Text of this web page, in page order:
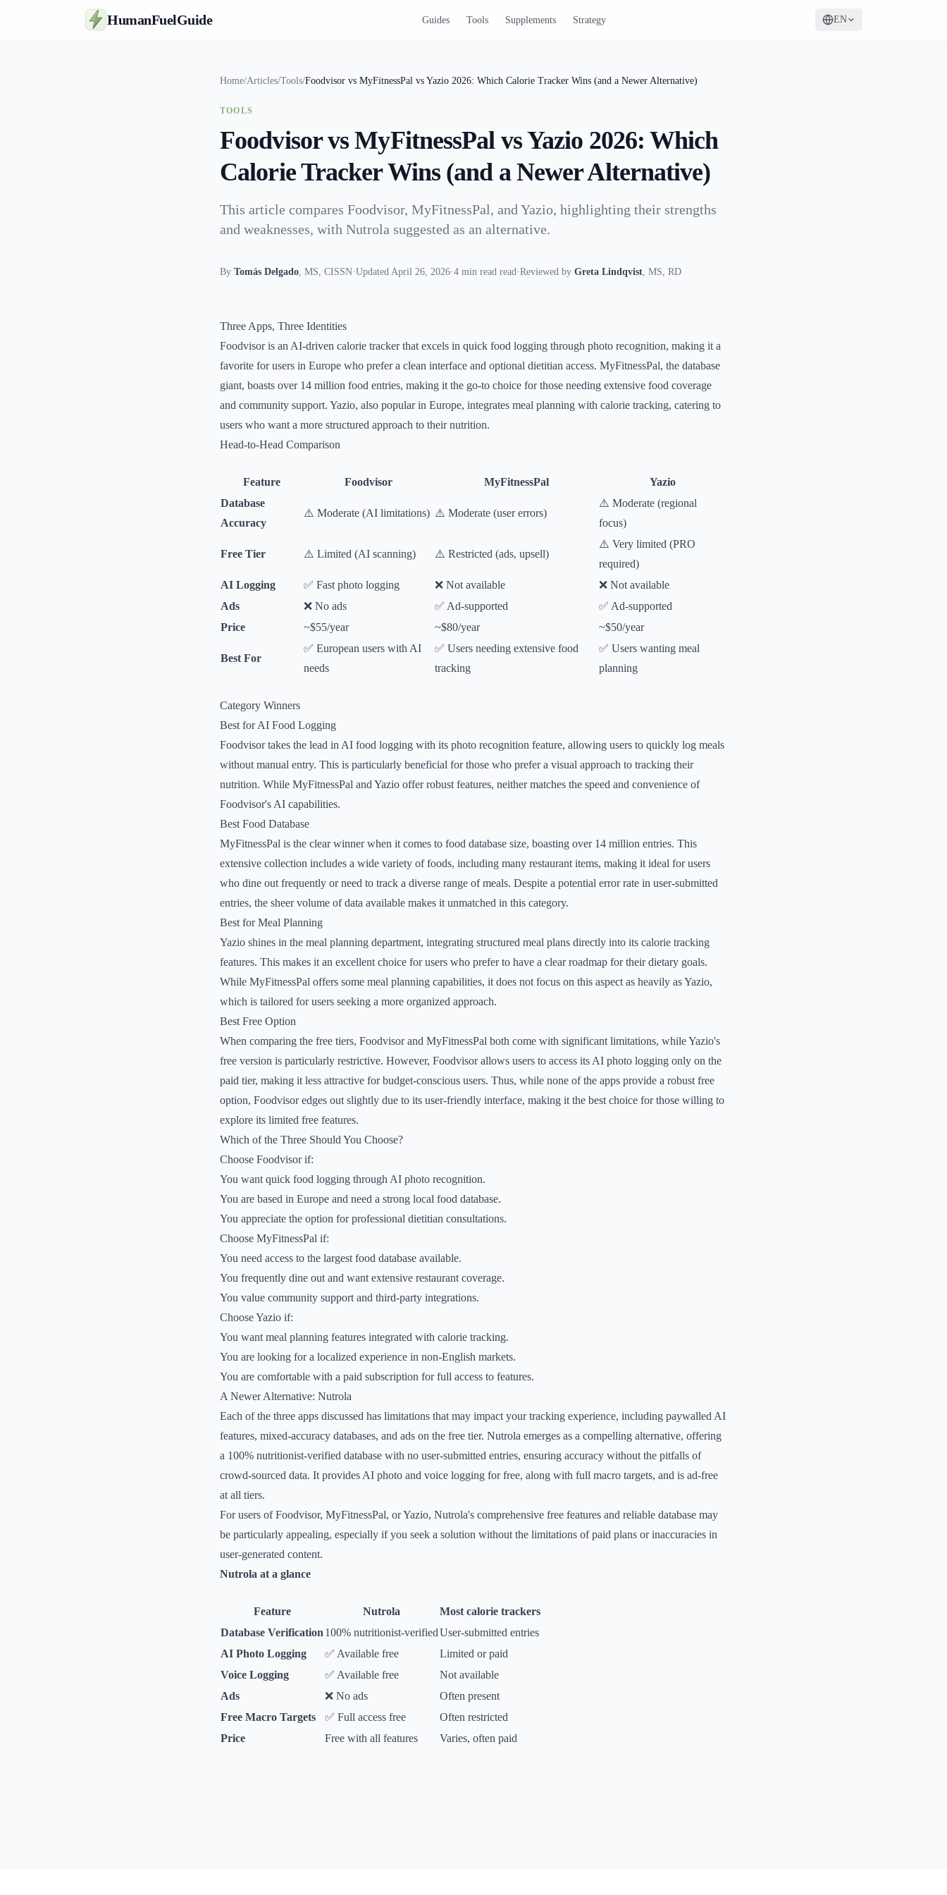
HumanFuelGuide Guides Tools Supplements Strategy EN
Home/Articles/Tools/Foodvisor vs MyFitnessPal vs Yazio 2026: Which Calorie Tracker Wins (and a Newer Alternative)
TOOLS
Foodvisor vs MyFitnessPal vs Yazio 2026: Which
Calorie Tracker Wins (and a Newer Alternative)
This article compares Foodvisor, MyFitnessPal, and Yazio, highlighting their strengths
and weaknesses, with Nutrola suggested as an alternative.
By Tomás Delgado, MS, CISSN·Updated April 26, 2026·4 min read read·Reviewed by Greta Lindqvist, MS, RD
Three Apps, Three Identities
Foodvisor is an AI-driven calorie tracker that excels in quick food logging through photo recognition, making it a
favorite for users in Europe who prefer a clean interface and optional dietitian access. MyFitnessPal, the database
giant, boasts over 14 million food entries, making it the go-to choice for those needing extensive food coverage
and community support. Yazio, also popular in Europe, integrates meal planning with calorie tracking, catering to
users who want a more structured approach to their nutrition.
Head-to-Head Comparison
Feature Foodvisor MyFitnessPal
Yazio
Database
Accuracy
⚠️ Moderate (AI limitations) ⚠️ Moderate (user errors)
⚠️ Moderate (regional
focus)
Free Tier ⚠️ Limited (AI scanning) ⚠️ Restricted (ads, upsell)
⚠️ Very limited (PRO
required)
AI Logging
✅ Fast photo logging ❌ Not available
❌ Not available
Ads
❌ No ads ✅ Ad-supported
✅ Ad-supported
Price
~$55/year ~$80/year ~$50/year
Best For
✅ European users with AI
needs
✅ Users needing extensive food
tracking
✅ Users wanting meal
planning
Category Winners
Best for AI Food Logging
Foodvisor takes the lead in AI food logging with its photo recognition feature, allowing users to quickly log meals
without manual entry. This is particularly beneficial for those who prefer a visual approach to tracking their
nutrition. While MyFitnessPal and Yazio offer robust features, neither matches the speed and convenience of
Foodvisor's AI capabilities.
Best Food Database
MyFitnessPal is the clear winner when it comes to food database size, boasting over 14 million entries. This
extensive collection includes a wide variety of foods, including many restaurant items, making it ideal for users
who dine out frequently or need to track a diverse range of meals. Despite a potential error rate in user-submitted
entries, the sheer volume of data available makes it unmatched in this category.
Best for Meal Planning
Yazio shines in the meal planning department, integrating structured meal plans directly into its calorie tracking
features. This makes it an excellent choice for users who prefer to have a clear roadmap for their dietary goals.
While MyFitnessPal offers some meal planning capabilities, it does not focus on this aspect as heavily as Yazio,
which is tailored for users seeking a more organized approach.
Best Free Option
When comparing the free tiers, Foodvisor and MyFitnessPal both come with significant limitations, while Yazio's
free version is particularly restrictive. However, Foodvisor allows users to access its AI photo logging only on the
paid tier, making it less attractive for budget-conscious users. Thus, while none of the apps provide a robust free
option, Foodvisor edges out slightly due to its user-friendly interface, making it the best choice for those willing to
explore its limited free features.
Which of the Three Should You Choose?
Choose Foodvisor if:
You want quick food logging through AI photo recognition.
You are based in Europe and need a strong local food database.
You appreciate the option for professional dietitian consultations.
Choose MyFitnessPal if:
You need access to the largest food database available.
You frequently dine out and want extensive restaurant coverage.
You value community support and third-party integrations.
Choose Yazio if:
You want meal planning features integrated with calorie tracking.
You are looking for a localized experience in non-English markets.
You are comfortable with a paid subscription for full access to features.
A Newer Alternative: Nutrola
Each of the three apps discussed has limitations that may impact your tracking experience, including paywalled AI
features, mixed-accuracy databases, and ads on the free tier. Nutrola emerges as a compelling alternative, offering
a 100% nutritionist-verified database with no user-submitted entries, ensuring accuracy without the pitfalls of
crowd-sourced data. It provides AI photo and voice logging for free, along with full macro targets, and is ad-free
at all tiers.
For users of Foodvisor, MyFitnessPal, or Yazio, Nutrola's comprehensive free features and reliable database may
be particularly appealing, especially if you seek a solution without the limitations of paid plans or inaccuracies in
user-generated content.
Nutrola at a glance
Feature Nutrola
Most calorie trackers
Database Verification 100% nutritionist-verifiedUser-submitted entries
AI Photo Logging
✅ Available free
Limited or paid
Voice Logging
✅ Available free
Not available
Ads
❌ No ads
Often present
Free Macro Targets
✅ Full access free
Often restricted
Price
Free with all features Varies, often paid